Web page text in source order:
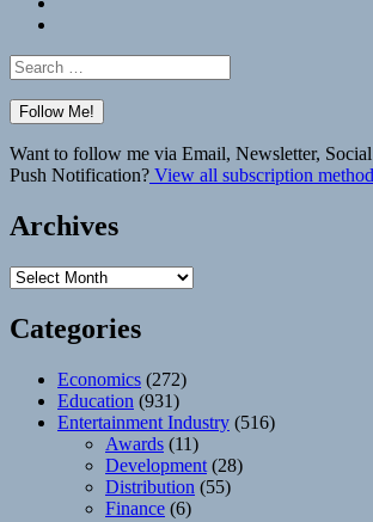
Search
for:
Want to follow me via Email, Newsletter,
Push Notification? View all subscription
Archives
Archives
Categories
Economics (272)
Education (931)
Entertainment Industry (516)
Awards (11)
Development (28)
Distribution (55)
Finance (6)